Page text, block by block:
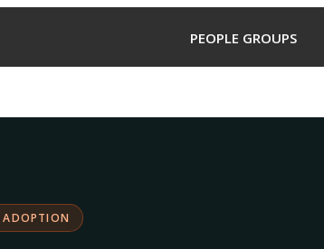
PEOPLE GROUPS
ADOPTION